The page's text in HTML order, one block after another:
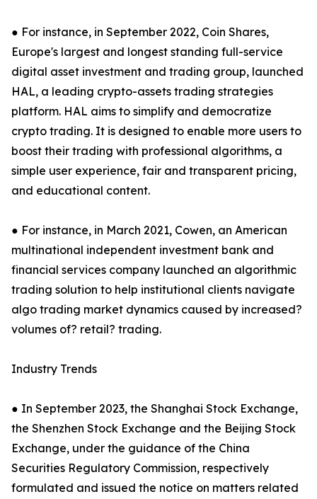
● For instance, in September 2022, Coin Shares,
Europe's largest and longest standing full-service
digital asset investment and trading group, launched
HAL, a leading crypto-assets trading strategies
platform. HAL aims to simplify and democratize
crypto trading. It is designed to enable more users to
boost their trading with professional algorithms, a
simple user experience, fair and transparent pricing,
and educational content.
● For instance, in March 2021, Cowen, an American
multinational independent investment bank and
financial services company launched an algorithmic
trading solution to help institutional clients navigate
algo trading market dynamics caused by increased?
volumes of? retail? trading.
Industry Trends
● In September 2023, the Shanghai Stock Exchange,
the Shenzhen Stock Exchange and the Beijing Stock
Exchange, under the guidance of the China
Securities Regulatory Commission, respectively
formulated and issued the notice on matters related